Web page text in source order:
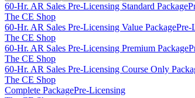
60-Hr. AR Sales Pre-Licensing Standard Package
The CE Shop
60-Hr. AR Sales Pre-Licensing Value PackagePre-
The CE Shop
60-Hr. AR Sales Pre-Licensing Premium Package
The CE Shop
60-Hr. AR Sales Pre-Licensing Course Only
The CE Shop
Complete PackagePre-Licensing